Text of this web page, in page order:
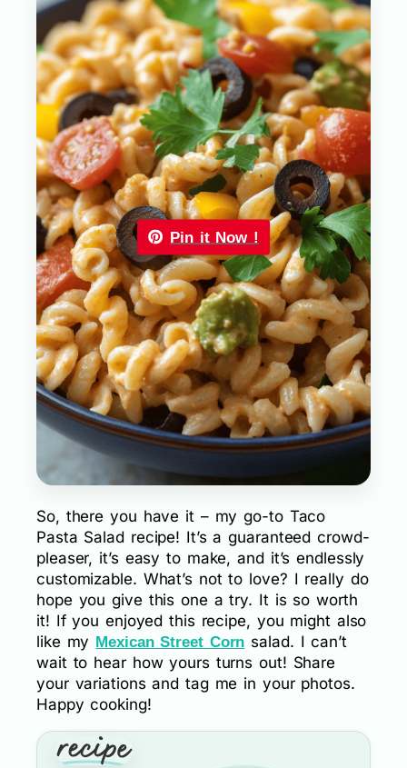
Pin it Now !
So, there you have it – my go-to Taco
Pasta Salad recipe! It’s a guaranteed crowd-
pleaser, it’s easy to make, and it’s endlessly
customizable. What’s not to love? I really do
hope you give this one a try. It is so worth
it! If you enjoyed this recipe, you might also
like my Mexican Street Corn salad. I can’t
wait to hear how yours turns out! Share
your variations and tag me in your photos.
Happy cooking!